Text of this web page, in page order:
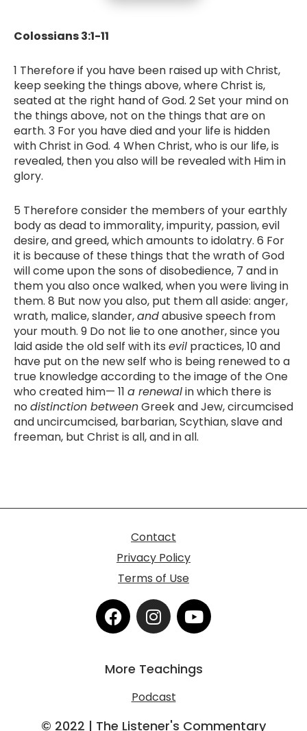
Colossians 3:1-11
1 Therefore if you have been raised up with Christ,
keep seeking the things above, where Christ is,
seated at the right hand of God. 2 Set your mind on
the things above, not on the things that are on
earth. 3 For you have died and your life is hidden
with Christ in God. 4 When Christ, who is our life, is
revealed, then you also will be revealed with Him in
glory.
5 Therefore consider the members of your earthly
body as dead to immorality, impurity, passion, evil
desire, and greed, which amounts to idolatry. 6 For
it is because of these things that the wrath of God
will come upon the sons of disobedience, 7 and in
them you also once walked, when you were living in
them. 8 But now you also, put them all aside: anger,
wrath, malice, slander,andabusive speech from
your mouth. 9 Do not lie to one another, since you
laid aside the old self with its evil practices, 10 and
have put on the new self who is being renewed to a
true knowledge according to the image of the One
who created him— 11 a renewalin which there is
no distinction betweenGreek and Jew, circumcised
and uncircumcised, barbarian, Scythian, slave and
freeman, but Christ is all, and in all.
Contact
Privacy Policy
Terms of Use
F
a
b
k
I
n
a
g
a
Y
o
u
More Teachings
Podcast
© 2022 | The Listener's Commentary